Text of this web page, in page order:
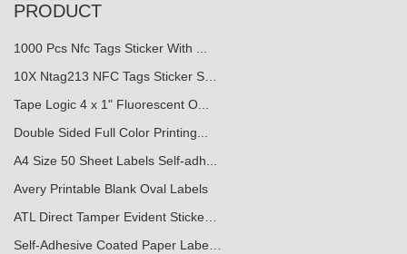
PRODUCT
1000 Pcs Nfc Tags Sticker With ...
10X Ntag213 NFC Tags Sticker S…
Tape Logic 4 x 1" Fluorescent O...
Double Sided Full Color Printing...
A4 Size 50 Sheet Labels Self-adh...
Avery Printable Blank Oval Labels
ATL Direct Tamper Evident Sticke…
Self-Adhesive Coated Paper Labe…